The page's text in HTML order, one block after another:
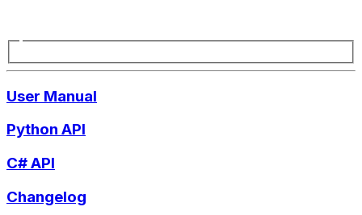
User Manual
Python API
C# API
Changelog